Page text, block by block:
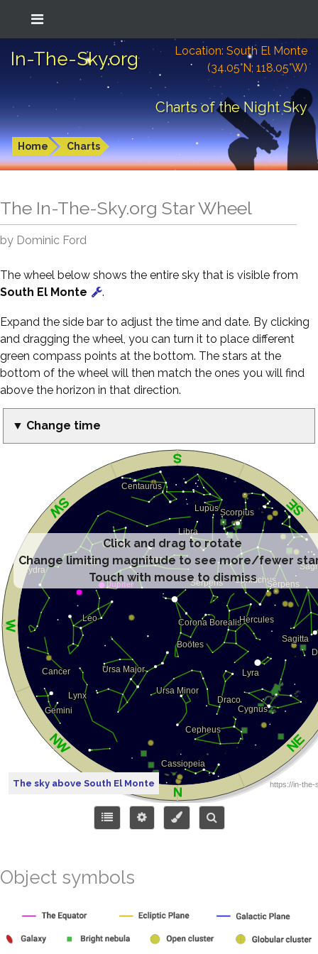
In-The-Sky.org
Location: South El Monte
(34.05°N; 118.05°W)
Charts of the Night Sky
Home Charts
The In-The-Sky.org Star Wheel
by Dominic Ford
The wheel below shows the entire sky that is visible from
South El Monte
.
Expand the side bar to adjust the time and date. By clicking
and dragging the wheel, you can turn it to place different
green compass points at the bottom. The stars at the
bottom of the wheel will then match the ones you will find
above the horizon in that direction.
▼ Change time
Click and drag to rotate
Change limiting magnitude to see more/fewer
Touch with mouse to dismiss
The sky above South El Monte
Object symbols